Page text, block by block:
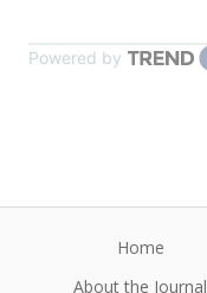
Powered by
Home
About the Journal